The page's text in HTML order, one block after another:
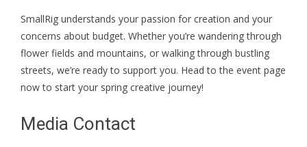
SmallRig understands your passion for creation and your
concerns about budget. Whether you’re wandering through
flower fields and mountains, or walking through bustling
streets, we’re ready to support you. Head to the event page
now to start your spring creative journey!
Media Contact